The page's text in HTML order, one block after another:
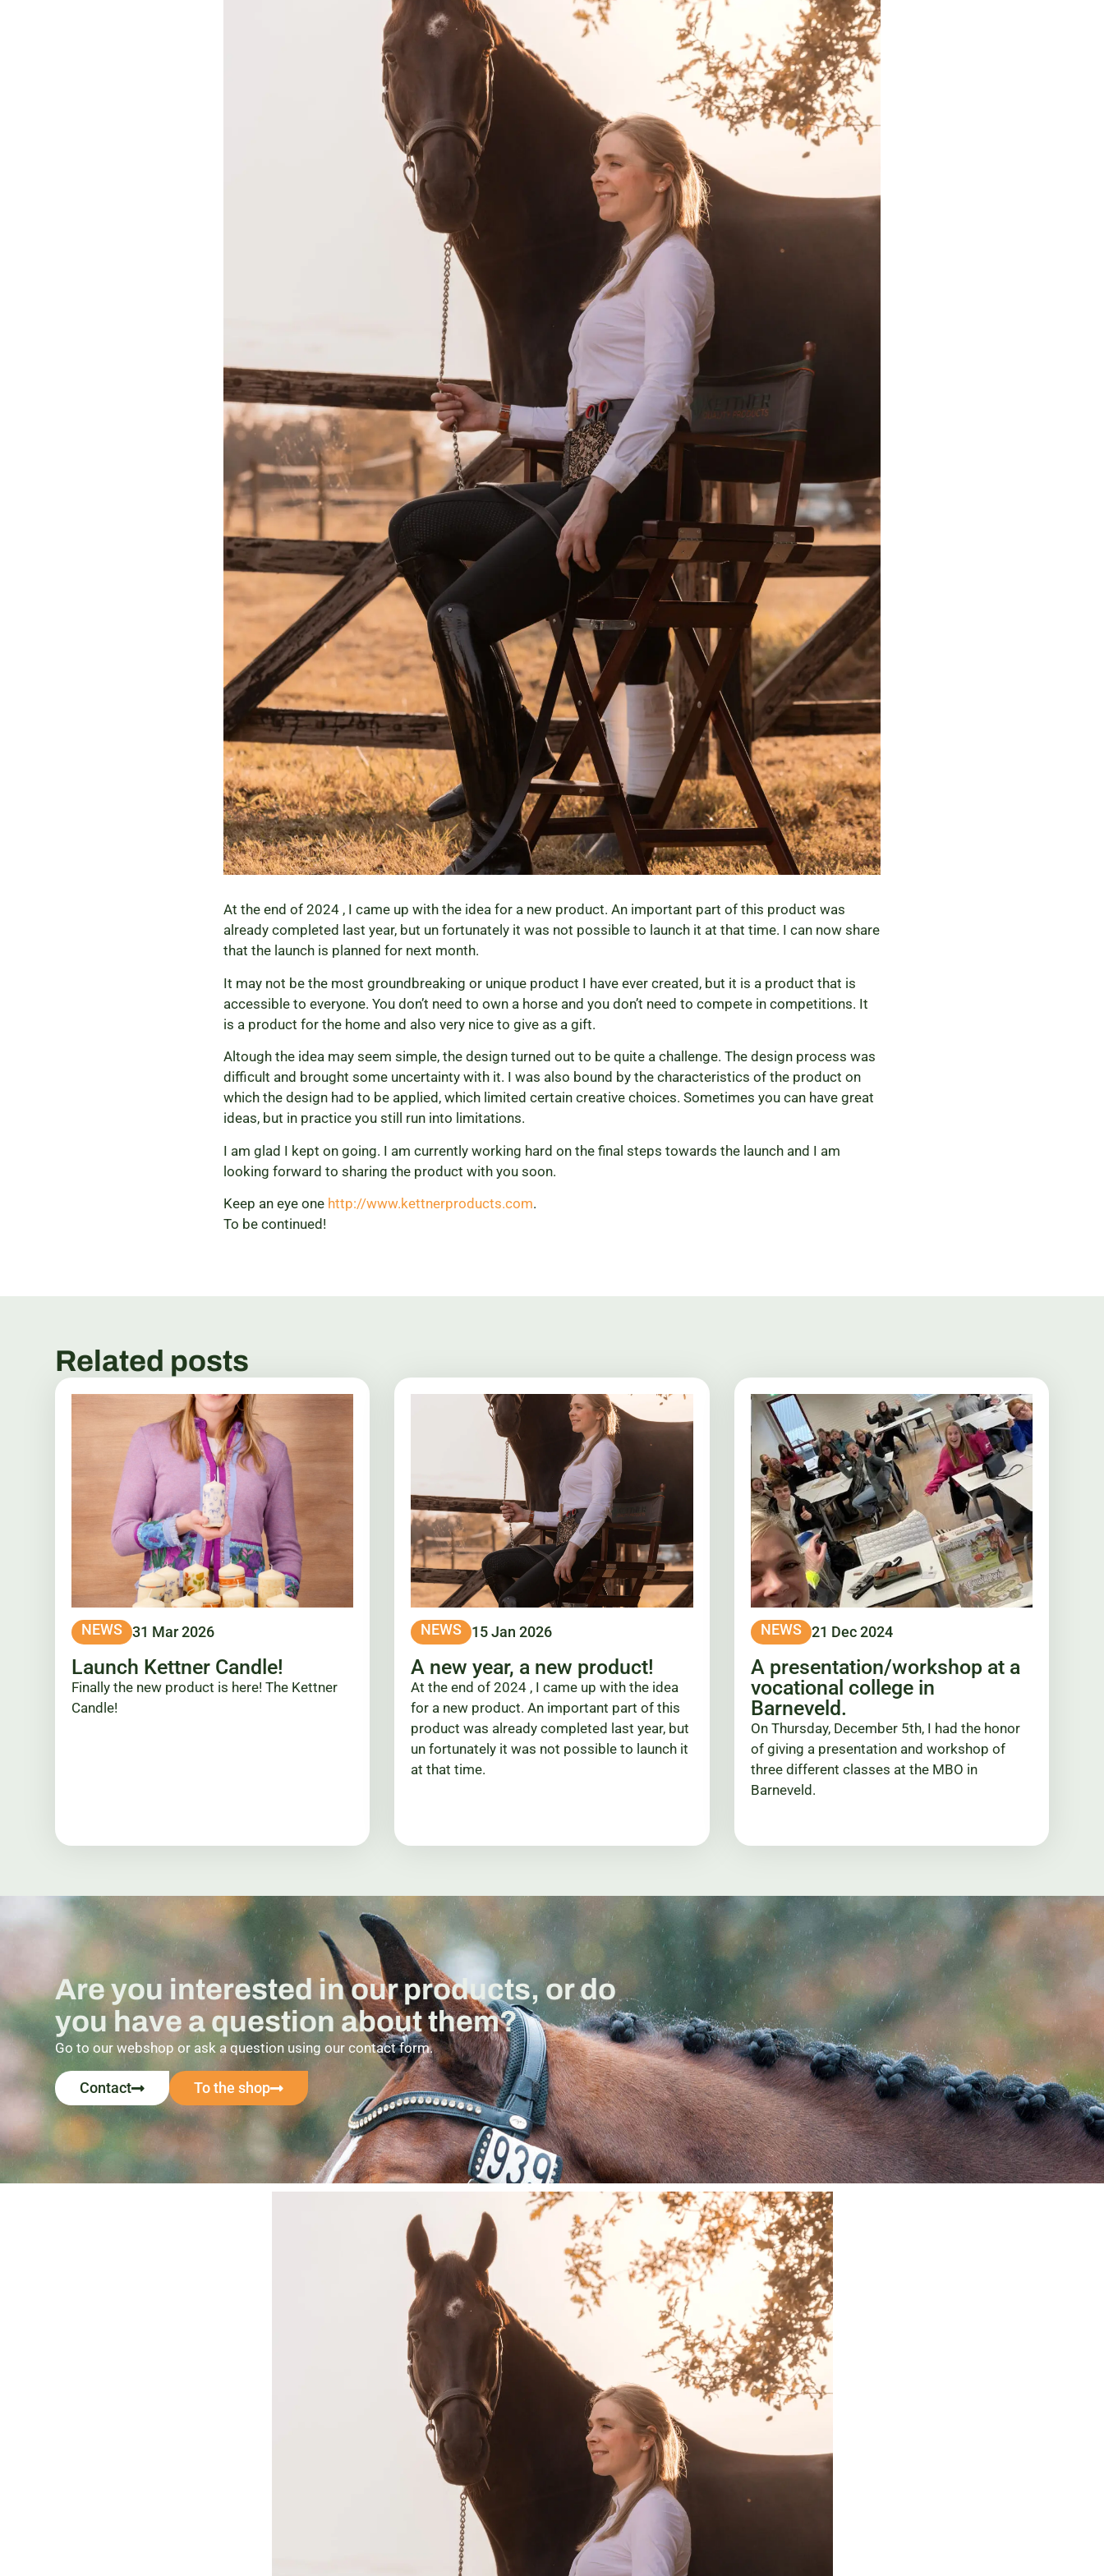
At the end of 2024 , I came up with the idea for a new product. An important part of this product was
already completed last year, but un fortunately it was not possible to launch it at that time. I can now share
that the launch is planned for next month.
It may not be the most groundbreaking or unique product I have ever created, but it is a product that is
accessible to everyone. You don’t need to own a horse and you don’t need to compete in competitions. It
is a product for the home and also very nice to give as a gift.
Altough the idea may seem simple, the design turned out to be quite a challenge. The design process was
difficult and brought some uncertainty with it. I was also bound by the characteristics of the product on
which the design had to be applied, which limited certain creative choices. Sometimes you can have great
ideas, but in practice you still run into limitations.
I am glad I kept on going. I am currently working hard on the final steps towards the launch and I am
looking forward to sharing the product with you soon.
Keep an eye one http://www.kettnerproducts.com.
To be continued!
Related posts
NEWS 31 Mar 2026
Launch Kettner Candle!
Finally the new product is here! The Kettner
Candle!
NEWS 15 Jan 2026
A new year, a new product!
At the end of 2024 , I came up with the idea
for a new product. An important part of this
product was already completed last year, but
un fortunately it was not possible to launch it
at that time.
NEWS 21 Dec 2024
A presentation/workshop at a
vocational college in
Barneveld.
On Thursday, December 5th, I had the honor
of giving a presentation and workshop of
three different classes at the MBO in
Barneveld.
Are you interested in our products, or do
you have a question about them?
Go to our webshop or ask a question using our contact form.
Contact To the shop